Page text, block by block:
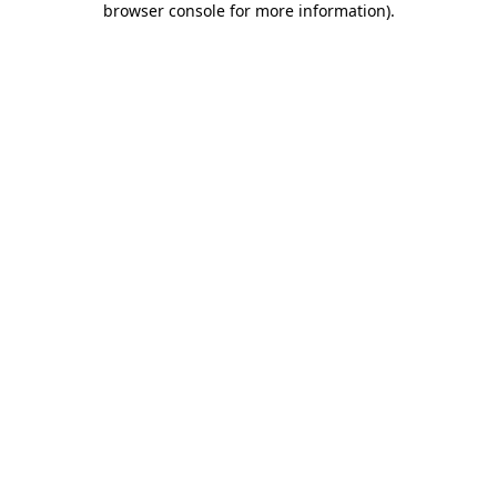
browser console for more information).